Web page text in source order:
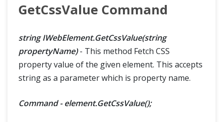
GetCssValue Command
string IWebElement.GetCssValue(string
propertyName)- This method Fetch CSS
property value of the given element. This accepts
string as a parameter which is property name.
Command - element.GetCssValue();